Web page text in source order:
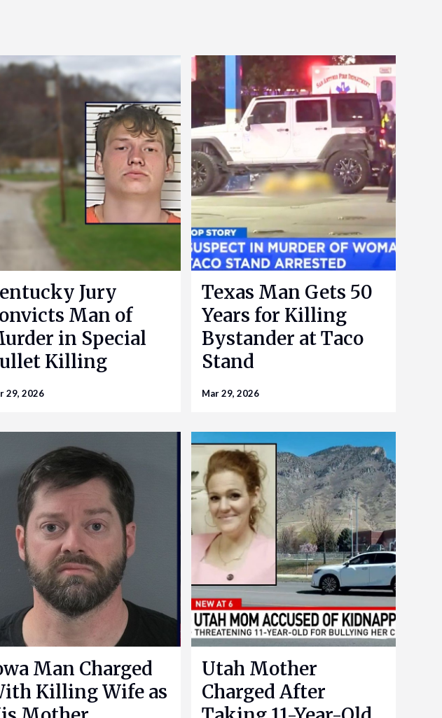
Jury
Man of
in Special
Killing
29, 2026
Texas Man Gets 50
Years for Killing
Bystander at Taco
Stand
Mar 29, 2026
Man Charged
Killing Wife as
Utah Mother
Charged After